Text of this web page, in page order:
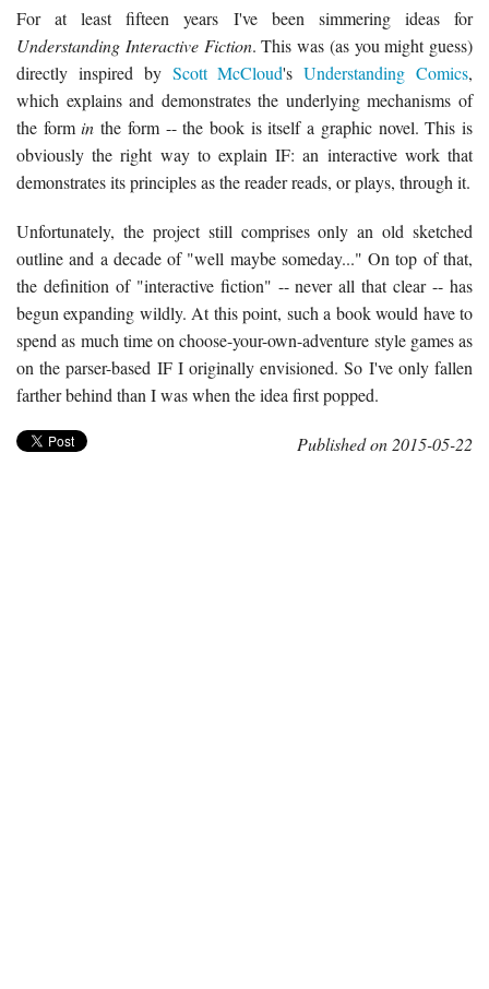
For at least fifteen years I've been simmering ideas for
Understanding Interactive Fiction. This was (as you might guess)
directly inspired by Scott McCloud'sUnderstanding Comics,
which explains and demonstrates the underlying mechanisms of
the formin the form -- the book is itself a graphic novel. This is
obviously the right way to explain IF: an interactive work that
demonstrates its principles as the reader reads, or plays, through it.
Unfortunately, the project still comprises only an old sketched
outline and a decade of "well maybe someday..." On top of that,
the definition of "interactive fiction" -- never all that clear -- has
begun expanding wildly. At this point, such a book would have to
spend as much time on choose-your-own-adventure style games as
on the parser-based IF I originally envisioned. So I've only fallen
farther behind than I was when the idea first popped.
Published on 2015-05-22